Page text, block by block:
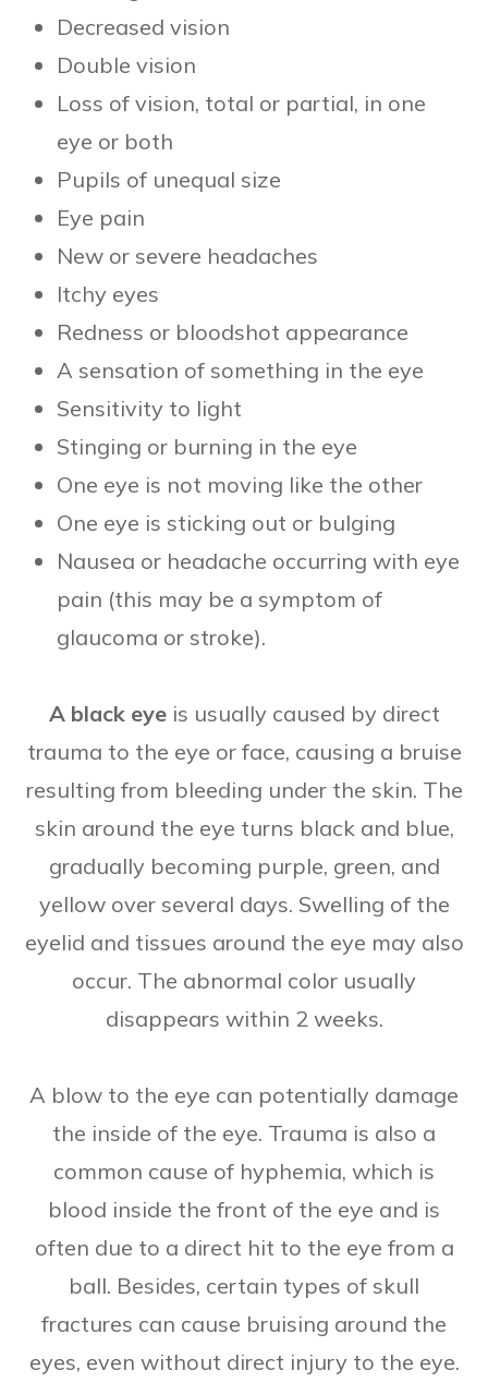
Decreased vision
Double vision
Loss of vision, total or partial, in one
eye or both
Pupils of unequal size
Eye pain
New or severe headaches
Itchy eyes
Redness or bloodshot appearance
A sensation of something in the eye
Sensitivity to light
Stinging or burning in the eye
One eye is not moving like the other
One eye is sticking out or bulging
Nausea or headache occurring with eye
pain (this may be a symptom of
glaucoma or stroke).
A black eye is usually caused by direct
trauma to the eye or face, causing a bruise
resulting from bleeding under the skin. The
skin around the eye turns black and blue,
gradually becoming purple, green, and
yellow over several days. Swelling of the
eyelid and tissues around the eye may also
occur. The abnormal color usually
disappears within 2 weeks.
A blow to the eye can potentially damage
the inside of the eye. Trauma is also a
common cause of hyphemia, which is
blood inside the front of the eye and is
often due to a direct hit to the eye from a
ball. Besides, certain types of skull
fractures can cause bruising around the
eyes, even without direct injury to the eye.